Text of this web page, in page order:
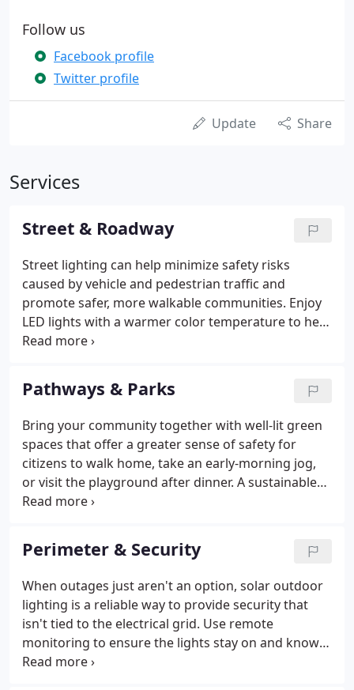
Follow us
Facebook profile
Twitter profile
Update Share
Services
Street & Roadway
Street lighting can help minimize safety risks
caused by vehicle and pedestrian traffic and
promote safer, more walkable communities. Enjoy
LED lights with a warmer color temperature to help
minimize roadway glare while still maintaining the
down with smart, connected systems featuring
remote monitoring. Our "Build & Price" sizing
engine determines the most reliable and cost-
effective solution for your project and location.
Pathways & Parks
Bring your community together with well-lit green
spaces that offer a greater sense of safety for
citizens to walk home, take an early-morning jog,
or visit the playground after dinner. A sustainable
solution that's built to last, solar outdoor lighting
minimizing light pollution to protect the
environment. Our "Build & Price" sizing engine
determines the most reliable and cost-effective
solution for your project and location.
Perimeter & Security
When outages just aren't an option, solar outdoor
lighting is a reliable way to provide security that
isn't tied to the electrical grid. Use remote
monitoring to ensure the lights stay on and know
that the tough, assembled-in-America lights will